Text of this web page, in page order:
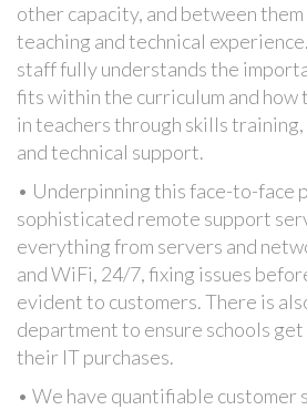
other capacity, and between
teaching and technical
staff fully understands the
fits within the curriculum and how
in teachers through skills
and technical support.
• Underpinning this face-to-face
sophisticated remote support
everything from servers and
and WiFi, 24/7, fixing issues
evident to customers. There is
department to ensure schools
their IT purchases.
• We have quantifiable customer